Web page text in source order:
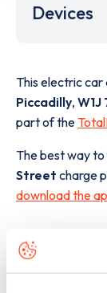
Devices
This electric
Piccadilly, W1J
part of the
The best way
Street charge
download the